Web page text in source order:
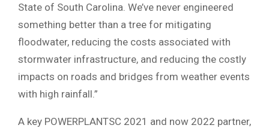
State of South Carolina. We’ve never engineered
something better than a tree for mitigating
floodwater, reducing the costs associated with
stormwater infrastructure, and reducing the costly
impacts on roads and bridges from weather events
with high rainfall.”
A key POWERPLANTSC 2021 and now 2022 partner,